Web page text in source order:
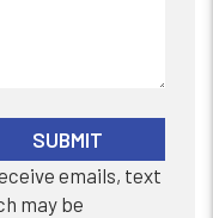
SUBMIT
emails, text
may be